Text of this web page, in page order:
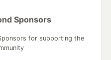
Sponsors
for supporting the